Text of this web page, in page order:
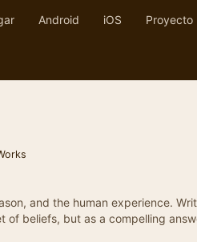
Android iOS Proyecto
and the human experience.
beliefs, but as a compelling